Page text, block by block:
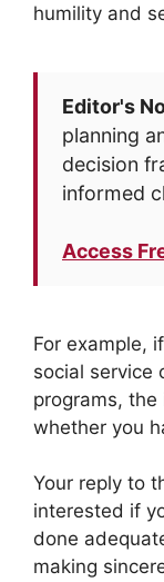
humility and
Editor's
planning
decision
informed
Access
For example,
social service
programs,
whether you
Your reply to
interested if
done
making